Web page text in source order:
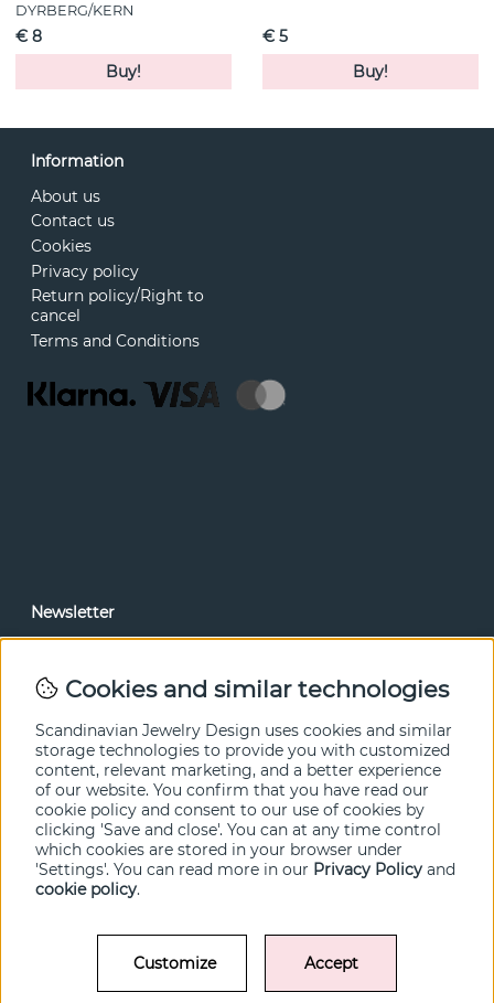
DYRBERG/KERN
€ 8
Buy!
€ 5
Buy!
Information
About us
Contact us
Cookies
Privacy policy
Return policy/Right to
cancel
Terms and Conditions
Newsletter
© SCANDINAVIAN JEWELRY DESIGN / SJD of Sweden AB 2022
Cookies and similar technologies
Scandinavian Jewelry Design uses cookies and similar
storage technologies to provide you with customized
content, relevant marketing, and a better experience
of our website. You confirm that you have read our
cookie policy and consent to our use of cookies by
clicking 'Save and close'. You can at any time control
which cookies are stored in your browser under
'Settings'. You can read more in our Privacy Policy and
cookie policy.
Customize Accept